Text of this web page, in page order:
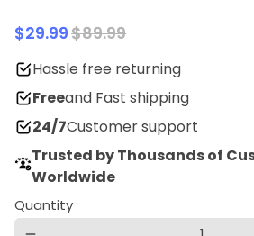
$29.99$89.99
Hassle free returning
Freeand Fast shipping
24/7Customer support
Trusted by Thousands of
Worldwide
Quantity